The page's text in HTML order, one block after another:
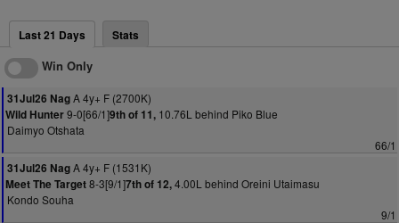
Last 21 Days Stats
Win Only
31Jul26 NagA 4y+ F (2700K)
Wild Hunter9-0[66/1]9th of 11, 10.76L behind Piko Blue
Daimyo Otshata
66/1
31Jul26 NagA 4y+ F (1531K)
Meet The Target8-3[9/1]7th of 12,4.00L behind Oreini Utaimasu
Kondo Souha
9/1